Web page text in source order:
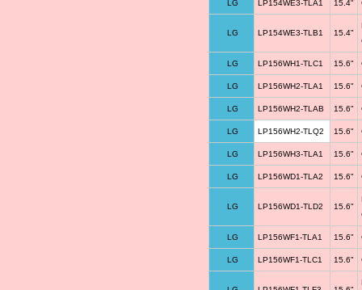
LG LP154WE3-TLA1 15.4"
LG LP154WE3-TLB1 15.4"
LG LP156WH1-TLC1 15.6"
LG LP156WH2-TLA1 15.6"
LG LP156WH2-TLAB 15.6"
LG LP156WH2-TLQ2 15.6"
LG LP156WH3-TLA1 15.6"
LG LP156WD1-TLA2 15.6"
LG LP156WD1-TLD2 15.6"
LG LP156WF1-TLA1 15.6"
LG LP156WF1-TLC1 15.6"